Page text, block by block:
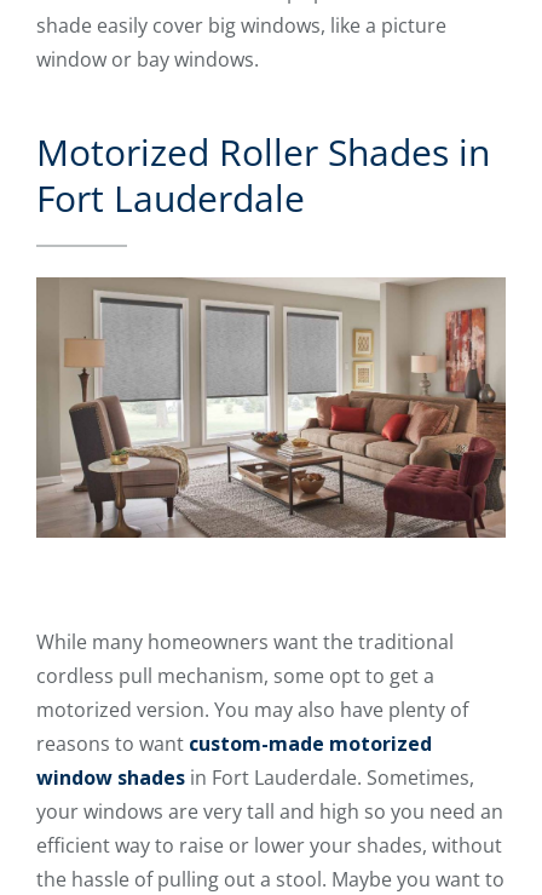
shade easily cover big windows, like a picture
window or bay windows.
Motorized Roller Shades in
Fort Lauderdale
While many homeowners want the traditional
cordless pull mechanism, some opt to get a
motorized version. You may also have plenty of
reasons to want custom-made motorized
window shades in Fort Lauderdale. Sometimes,
your windows are very tall and high so you need an
efficient way to raise or lower your shades, without
the hassle of pulling out a stool. Maybe you want to